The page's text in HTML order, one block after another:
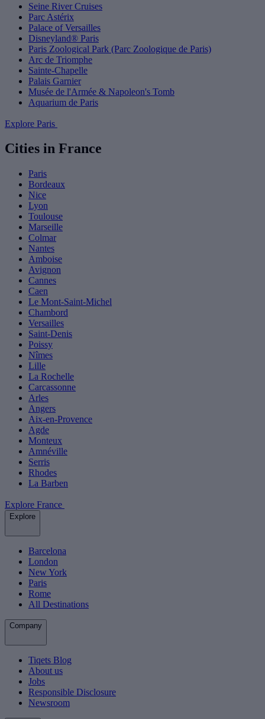
Seine River Cruises
Parc Astérix
Palace of Versailles
Disneyland® Paris
Paris Zoological Park (Parc Zoologique de Paris)
Arc de Triomphe
Sainte-Chapelle
Palais Garnier
Musée de l'Armée & Napoleon's Tomb
Aquarium de Paris
Explore Paris
Cities in France
Paris
Bordeaux
Nice
Lyon
Toulouse
Marseille
Colmar
Nantes
Amboise
Avignon
Cannes
Caen
Le Mont-Saint-Michel
Chambord
Versailles
Saint-Denis
Poissy
Nîmes
Lille
La Rochelle
Carcassonne
Arles
Angers
Aix-en-Provence
Agde
Monteux
Amnéville
Serris
Rhodes
La Barben
Explore France
Explore
Barcelona
London
New York
Paris
Rome
All Destinations
Company
Tiqets Blog
About us
Jobs
Responsible Disclosure
Newsroom